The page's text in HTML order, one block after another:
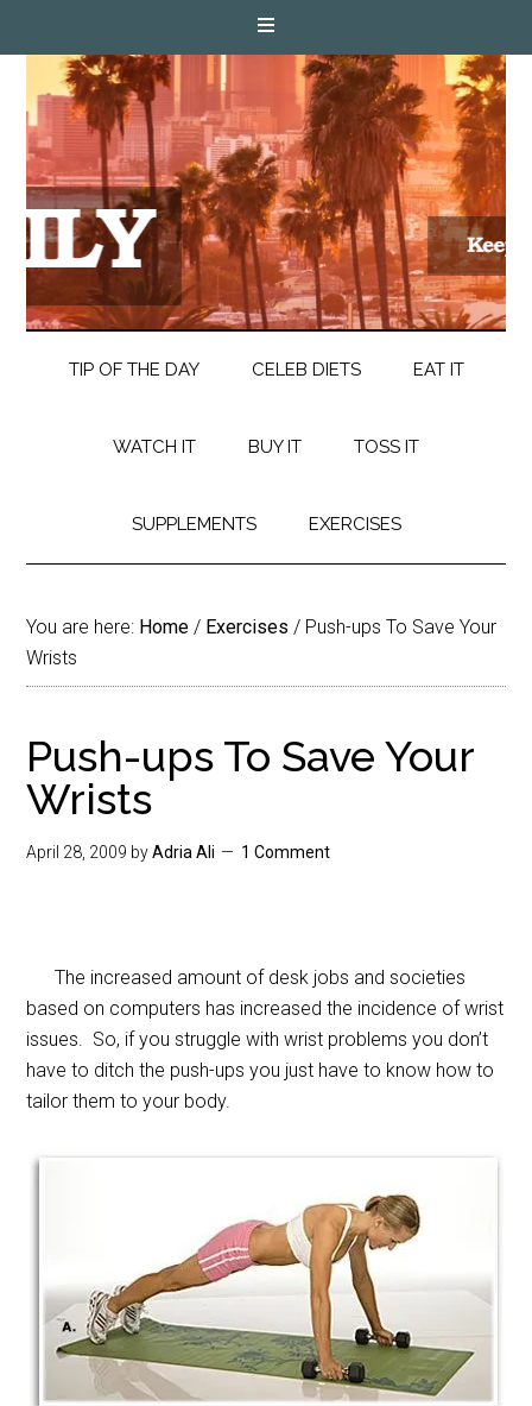
TIP OF THE DAY CELEB DIETS EAT IT
WATCH IT BUY IT TOSS IT
SUPPLEMENTS EXERCISES
You are here: Home / Exercises / Push-ups To Save Your
Wrists
Push-ups To Save Your
Wrists
April 28, 2009 byAdria Ali 1 Comment
The increased amount of desk jobs and societies
based on computers has increased the incidence of wrist
issues. So, if you struggle with wrist problems you don’t
have to ditch the push-ups you just have to know how to
tailor them to your body.